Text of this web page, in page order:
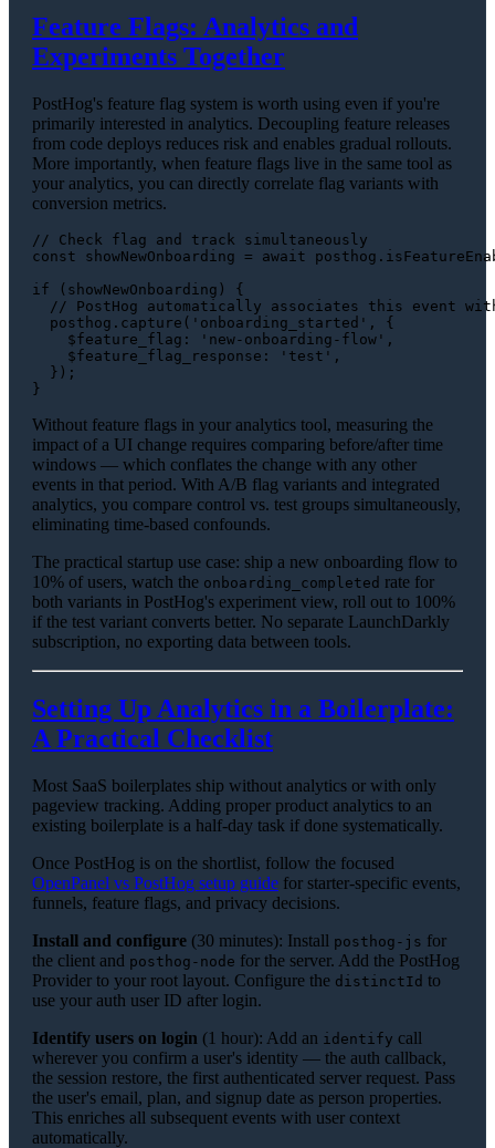
Feature Flags: Analytics and
Experiments Together
PostHog's feature flag system is worth using even if you're
primarily interested in analytics. Decoupling feature releases
from code deploys reduces risk and enables gradual rollouts.
More importantly, when feature flags live in the same tool as
your analytics, you can directly correlate flag variants with
conversion metrics.
// Check flag and track simultaneously
const showNewOnboarding = await posthog.
if (showNewOnboarding) {
// PostHog automatically associates this event
  posthog.
capture ( 'onboarding_started' , {
$feature_flag : 'new-onboarding-flow' ,
$feature_flag_response : 'test' ,
  });
Without feature flags in your analytics tool, measuring the
impact of a UI change requires comparing before/after time
windows — which conflates the change with any other
events in that period. With A/B flag variants and integrated
analytics, you compare control vs. test groups simultaneously,
eliminating time-based confounds.
The practical startup use case: ship a new onboarding flow to
10% of users, watch the onboarding_completed rate for
both variants in PostHog's experiment view, roll out to 100%
if the test variant converts better. No separate LaunchDarkly
subscription, no exporting data between tools.
Setting Up Analytics in a Boilerplate:
A Practical Checklist
Most SaaS boilerplates ship without analytics or with only
pageview tracking. Adding proper product analytics to an
existing boilerplate is a half-day task if done systematically.
Once PostHog is on the shortlist, follow the focused
OpenPanel vs PostHog setup guide for starter-specific events,
funnels, feature flags, and privacy decisions.
Install and configure (30 minutes): Install posthog-js for
the client and posthog-node for the server. Add the PostHog
Provider to your root layout. Configure the distinctId to
use your auth user ID after login.
Identify users on login (1 hour): Add an identify call
wherever you confirm a user's identity — the auth callback,
the session restore, the first authenticated server request. Pass
the user's email, plan, and signup date as person properties.
This enriches all subsequent events with user context
automatically.